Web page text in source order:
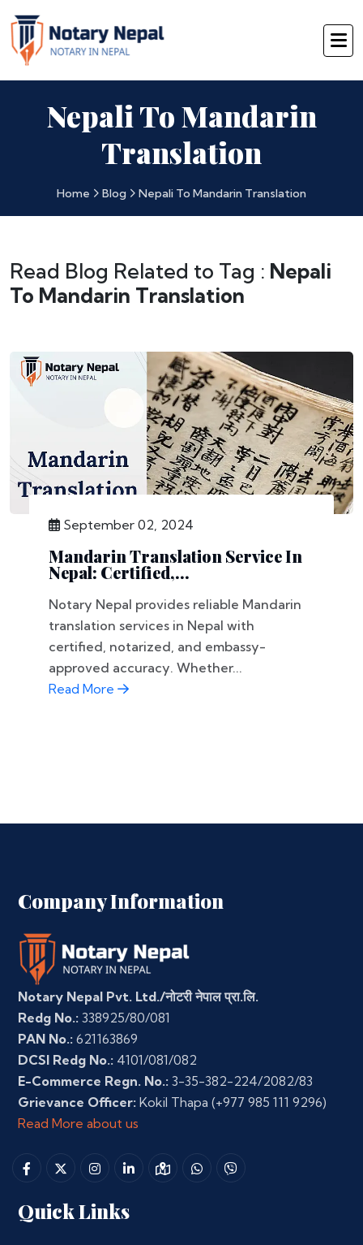
Nepali To Mandarin
Translation
Home Blog Nepali To Mandarin Translation
Read Blog Related to Tag : Nepali
To Mandarin Translation
September 02, 2024
Mandarin Translation Service In
Nepal: Certified,...
Notary Nepal provides reliable Mandarin
translation services in Nepal with
certified, notarized, and embassy-
approved accuracy. Whether...
Read More
Company Information
Notary Nepal Pvt. Ltd./नोटरी नेपाल प्रा.लि.
Redg No.: 338925/80/081
PAN No.: 621163869
DCSI Redg No.: 4101/081/082
E-Commerce Regn. No.: 3-35-382-224/2082/83
Grievance Officer: Kokil Thapa (+977 985 111 9296)
Read More about us
Quick Links